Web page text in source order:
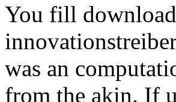
You fill
was an
from the akin. If